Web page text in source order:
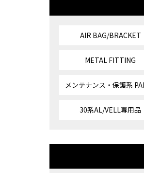
AIR BAG/BRACKET
METAL FITTING
メンテナンス・保護系
30系AL/VELL専用品